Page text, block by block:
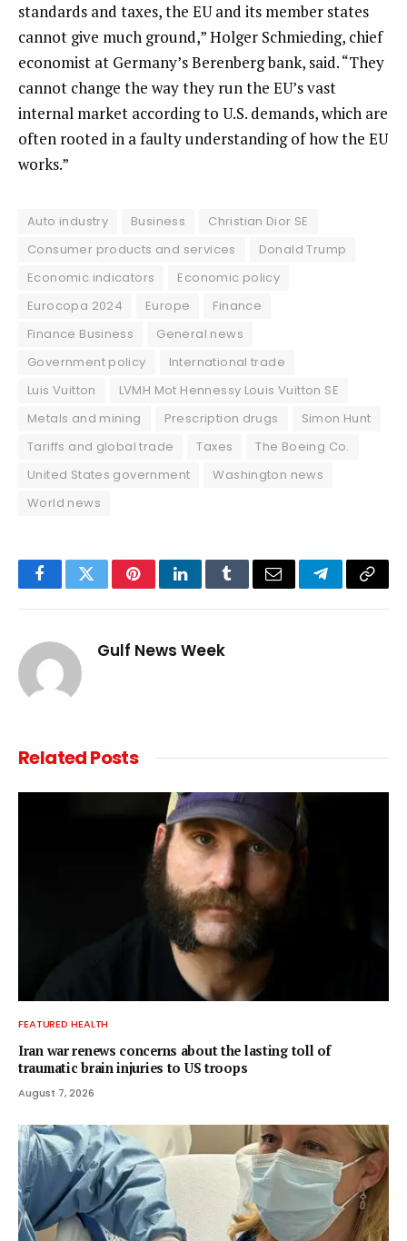
standards and taxes, the EU and its member states
cannot give much ground,” Holger Schmieding, chief
economist at Germany’s Berenberg bank, said. “They
cannot change the way they run the EU’s vast
internal market according to U.S. demands, which are
often rooted in a faulty understanding of how the EU
works.”
Auto industry Business
Christian Dior SE
Consumer products and services
Donald Trump
Economic indicators
Economic policy
Eurocopa 2024
Europe
Finance
Finance Business
General news
Government policy
International trade
Luis Vuitton
LVMH Mot Hennessy Louis Vuitton SE
Metals and mining
Prescription drugs
Simon Hunt
Tariffs and global trade
Taxes
The Boeing Co.
United States government
Washington news
World news
FacebookTwitterPinterestLinkedInTumblrEmail TelegramCopy
Gulf News Week
RelatedPosts
FEATURED HEALTH
Iran war renews concerns about the lasting toll of
traumatic brain injuries to US troops
August 7, 2026